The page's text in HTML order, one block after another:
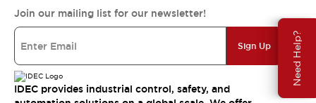
Need Help?
Join our mailing list for our newsletter!
Sign Up
IDEC provides industrial control, safety, and